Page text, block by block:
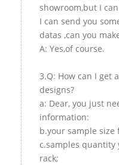
showroom,but I
I can send you
datas ,can you
A: Yes,of course.
3.Q: How can I get
designs?
a: Dear, you just
information:
b.your sample size
c.samples quantity
rack;